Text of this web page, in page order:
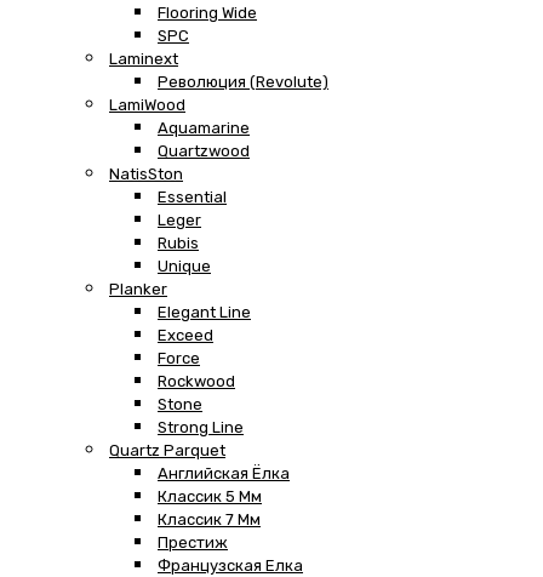
Flooring Wide
SPC
Laminext
Революция (Revolute)
LamiWood
Aquamarine
Quartzwood
NatisSton
Essential
Leger
Rubis
Unique
Planker
Elegant Line
Exceed
Force
Rockwood
Stone
Strong Line
Quartz Parquet
Английская Ёлка
Классик 5 Мм
Классик 7 Мм
Престиж
Французская Елка